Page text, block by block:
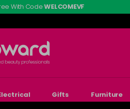
With CodeWELCOMEVF
Gifts Furniture